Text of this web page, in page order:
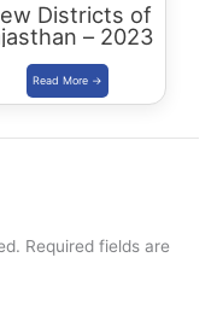
Districts of
– 2023
Required fields are